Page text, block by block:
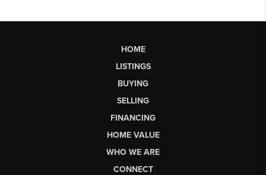
HOME
LISTINGS
BUYING
SELLING
FINANCING
HOME VALUE
WHO WE ARE
CONNECT